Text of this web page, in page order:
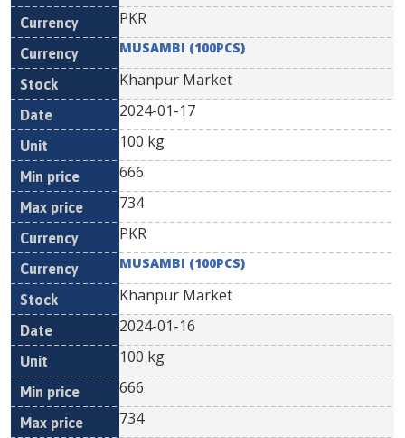
PKR
MUSAMBI (100PCS)
Khanpur Market
2024-01-17
100 kg
666
734
PKR
MUSAMBI (100PCS)
Khanpur Market
2024-01-16
100 kg
666
734